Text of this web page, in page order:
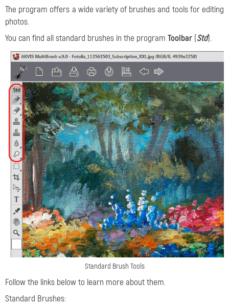
The program offers a wide variety of brushes and tools for editing
photos.
You can find all standard brushes in the program Toolbar (Std).
Standard Brush Tools
Follow the links below to learn more about them.
Standard Brushes: